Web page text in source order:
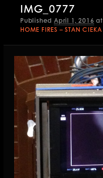
IMG_0777
Published April 1, 2016 at
HOME FIRES – STAN CIEKA